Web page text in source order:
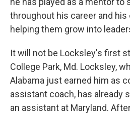
throughout his career and
helping them grow into
It will not be Locksley's first
College Park, Md. Locksley,
Alabama just earned him as
assistant coach, has already
an assistant at Maryland.